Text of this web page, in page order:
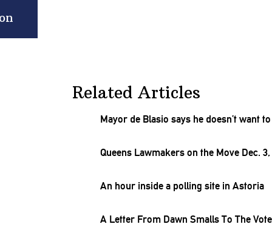
Related Articles
Mayor de Blasio says he doesn’t want
Queens Lawmakers on the Move Dec. 3,
An hour inside a polling site in Astoria
A Letter From Dawn Smalls To The